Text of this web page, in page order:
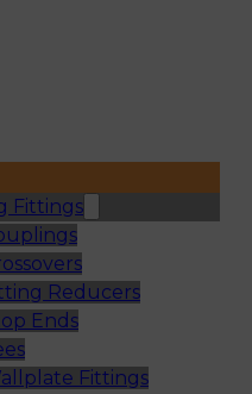
Fittings
Reducers
Ends
Fittings